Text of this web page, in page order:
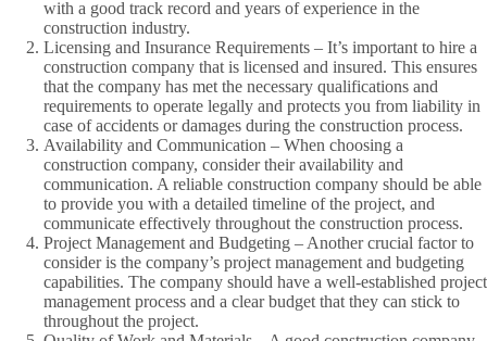
with a good track record and years of experience in the
construction industry.
Licensing and Insurance Requirements – It’s important to hire a
construction company that is licensed and insured. This ensures
that the company has met the necessary qualifications and
requirements to operate legally and protects you from liability in
case of accidents or damages during the construction process.
Availability and Communication – When choosing a
construction company, consider their availability and
communication. A reliable construction company should be able
to provide you with a detailed timeline of the project, and
communicate effectively throughout the construction process.
Project Management and Budgeting – Another crucial factor to
consider is the company’s project management and budgeting
capabilities. The company should have a well-established project
management process and a clear budget that they can stick to
throughout the project.